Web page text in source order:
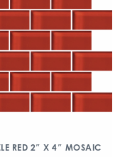
RED 2″ X 4″ MOSAIC